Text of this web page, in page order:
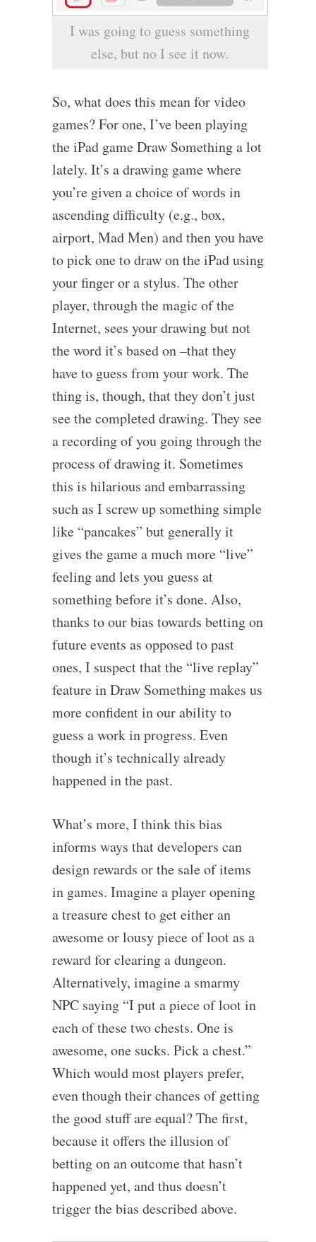
I was going to guess something
else, but no I see it now.
So, what does this mean for video
games? For one, I’ve been playing
the iPad game Draw Something a lot
lately. It’s a drawing game where
you’re given a choice of words in
ascending difficulty (e.g., box,
airport, Mad Men) and then you have
to pick one to draw on the iPad using
your finger or a stylus. The other
player, through the magic of the
Internet, sees your drawing but not
the word it’s based on –that they
have to guess from your work. The
thing is, though, that they don’t just
see the completed drawing. They see
a recording of you going through the
process of drawing it. Sometimes
this is hilarious and embarrassing
such as I screw up something simple
like “pancakes” but generally it
gives the game a much more “live”
feeling and lets you guess at
something before it’s done. Also,
thanks to our bias towards betting on
future events as opposed to past
ones, I suspect that the “live replay”
feature in Draw Something makes us
more confident in our ability to
guess a work in progress. Even
though it’s technically already
happened in the past.
What’s more, I think this bias
informs ways that developers can
design rewards or the sale of items
in games. Imagine a player opening
a treasure chest to get either an
awesome or lousy piece of loot as a
reward for clearing a dungeon.
Alternatively, imagine a smarmy
NPC saying “I put a piece of loot in
each of these two chests. One is
awesome, one sucks. Pick a chest.”
Which would most players prefer,
even though their chances of getting
the good stuff are equal? The first,
because it offers the illusion of
betting on an outcome that hasn’t
happened yet, and thus doesn’t
trigger the bias described above.